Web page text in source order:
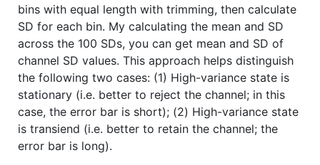
bins with equal length with trimming, then calculate
SD for each bin. My calculating the mean and SD
across the 100 SDs, you can get mean and SD of
channel SD values. This approach helps distinguish
the following two cases: (1) High-variance state is
stationary (i.e. better to reject the channel; in this
case, the error bar is short); (2) High-variance state
is transiend (i.e. better to retain the channel; the
error bar is long).